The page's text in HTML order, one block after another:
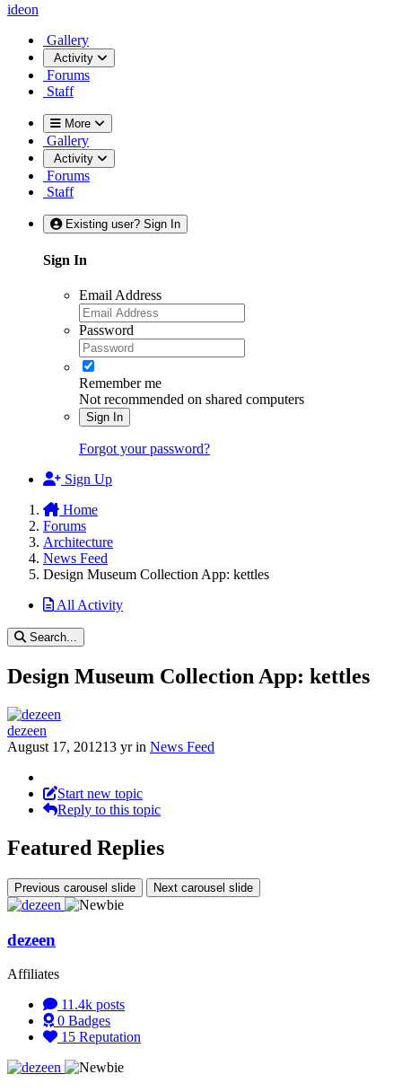
ideon
Gallery
Activity
Forums
Staff
More
Gallery
Activity
Forums
Staff
Existing user? Sign In
Sign In
Email Address
Password
Remember me
Not recommended on shared computers
Sign In
Forgot your password?
Sign Up
Home
Forums
Architecture
News Feed
Design Museum Collection App: kettles
All Activity
Search...
Design Museum Collection App: kettles
dezeen
August 17, 201213 yrin News Feed
Start new topic
Reply to this topic
Featured Replies
Previous carousel slide Next carousel slide
dezeen
Affiliates
11.4k posts
0 Badges
15 Reputation